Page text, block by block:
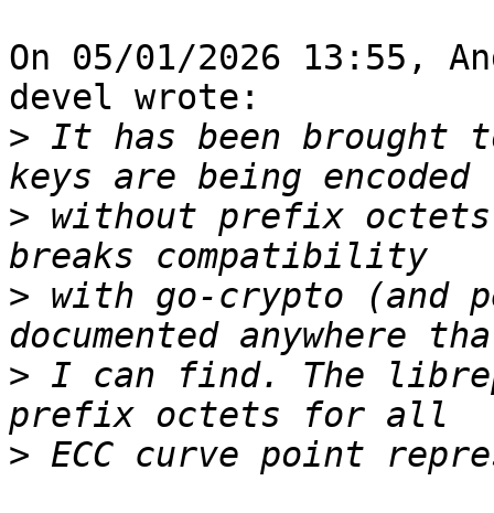
On 05/01/2026 13:55,
devel wrote:
> It has been brought
> without prefix octets
> with go-crypto (and
> I can find. The
>